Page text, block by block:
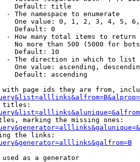
Default: title
- The namespace to enumerate
One value: 0, 1, 2, 3, 4, 5,
Default: 0
- How many total items to return
No more than 500 (5000 for
Default: 10
- The direction in which to list
One value: ascending,
Default: ascending
page ids they are from,
marking the missing ones:
the links:
as a generator